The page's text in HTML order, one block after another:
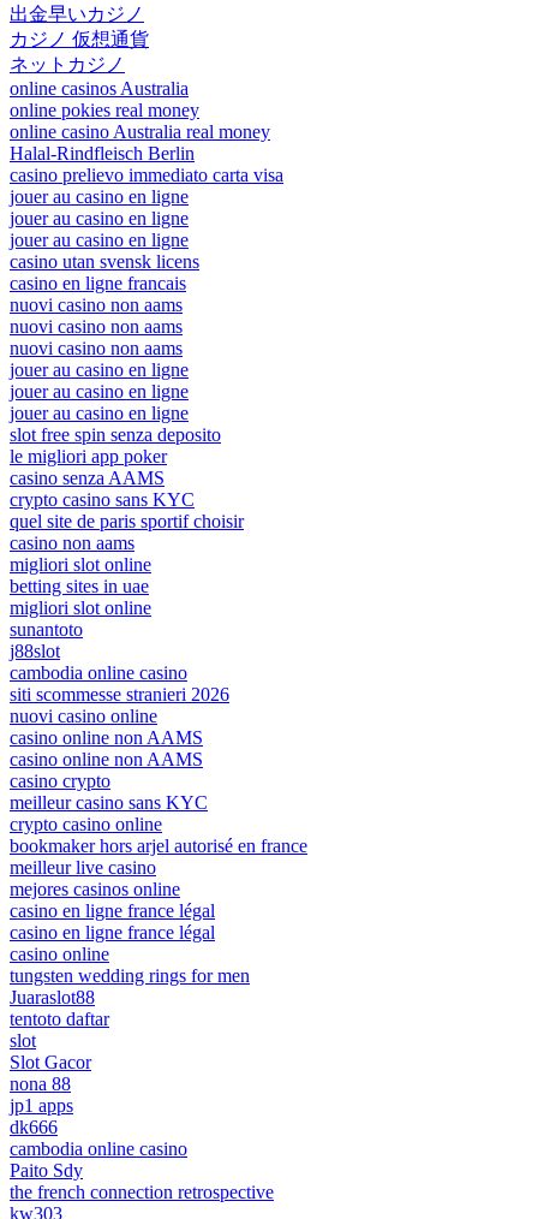
出金早いカジノ
カジノ 仮想通貨
ネットカジノ
online casinos Australia
online pokies real money
online casino Australia real money
Halal-Rindfleisch Berlin
casino prelievo immediato carta visa
jouer au casino en ligne
jouer au casino en ligne
jouer au casino en ligne
casino utan svensk licens
casino en ligne francais
nuovi casino non aams
nuovi casino non aams
nuovi casino non aams
jouer au casino en ligne
jouer au casino en ligne
jouer au casino en ligne
slot free spin senza deposito
le migliori app poker
casino senza AAMS
crypto casino sans KYC
quel site de paris sportif choisir
casino non aams
migliori slot online
betting sites in uae
migliori slot online
sunantoto
j88slot
cambodia online casino
siti scommesse stranieri 2026
nuovi casino online
casino online non AAMS
casino online non AAMS
casino crypto
meilleur casino sans KYC
crypto casino online
bookmaker hors arjel autorisé en france
meilleur live casino
mejores casinos online
casino en ligne france légal
casino en ligne france légal
casino online
tungsten wedding rings for men
Juaraslot88
tentoto daftar
slot
Slot Gacor
nona 88
jp1 apps
dk666
cambodia online casino
Paito Sdy
the french connection retrospective
kw303